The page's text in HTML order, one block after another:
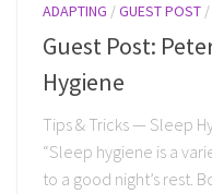
ADAPTING /GUEST POST /
Guest Post:
Hygiene
Tips & Tricks — Sleep
“Sleep hygiene is a
to a good night’s rest.